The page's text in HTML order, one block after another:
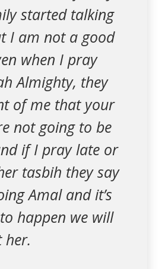
started talking
I am not a good
when I pray
Almighty, they
of me that your
not going to be
if I pray late or
tasbih they say
Amal and it’s
happen we will
her.